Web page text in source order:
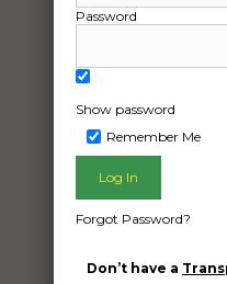
Password
Show password
Remember Me
Forgot Password?
Don’t have a